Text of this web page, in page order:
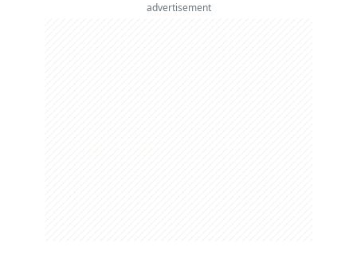
advertisement